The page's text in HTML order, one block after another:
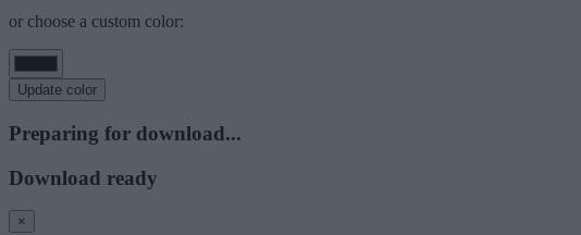
or choose a custom color:
Update color
Preparing for download...
Download ready
×